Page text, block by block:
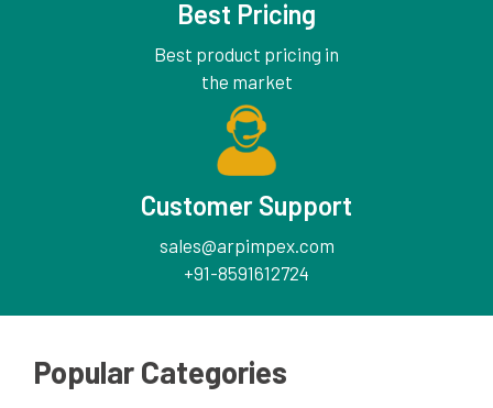
Best Pricing
Best product pricing in
the market
Customer Support
sales@arpimpex.com
+91-8591612724
Popular Categories